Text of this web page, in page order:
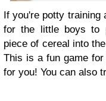
If you're potty
for the little boys to
piece of cereal into
This is a fun game
for you! You can also